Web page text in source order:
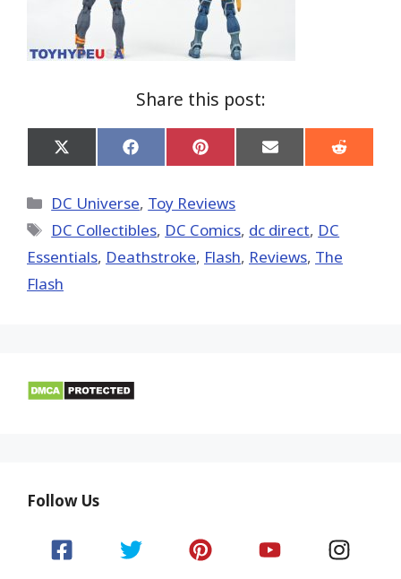
Share this post:
Share
on
(Twitter)
Share
on
Share
on
Share
on
Share
on
Categories
DC Universe, Toy Reviews
Tags
DC Collectibles, DC Comics, dc direct, DC
Essentials, Deathstroke, Flash, Reviews, The
Flash
Follow Us